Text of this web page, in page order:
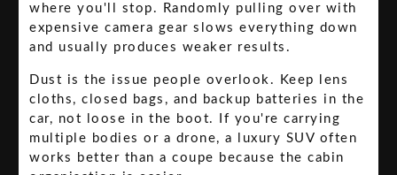
where you'll stop. Randomly pulling over with
expensive camera gear slows everything down
and usually produces weaker results.
Dust is the issue people overlook. Keep lens
cloths, closed bags, and backup batteries in the
car, not loose in the boot. If you're carrying
multiple bodies or a drone, a luxury SUV often
works better than a coupe because the cabin